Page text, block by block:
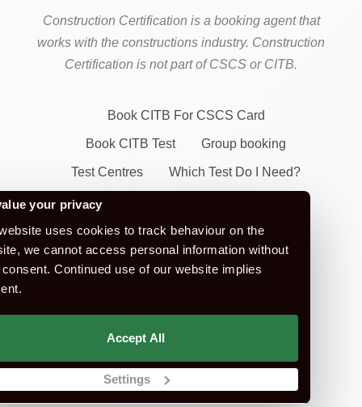
your privacy
uses cookies to track behaviour on the
we cannot access personal information without
Continued use of our website implies
Accept All
Settings
Construction Certification is a booking agent that
works with the constructions industry. Construction
Certification is not part of CSCS or CITB.
Book CITB For CSCS Card
Book CITB Test Group booking
Test Centres Which Test Do I Need?
Health Safety & Awareness Course (For
Green CSCS Card)
CITB Test Revision Material
Replace a CSCS Card
E-Learning Courses FAQ's